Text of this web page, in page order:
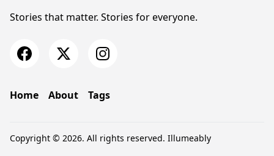
Stories that matter. Stories for everyone.
Home About Tags
Copyright © 2026. All rights reserved. Illumeably